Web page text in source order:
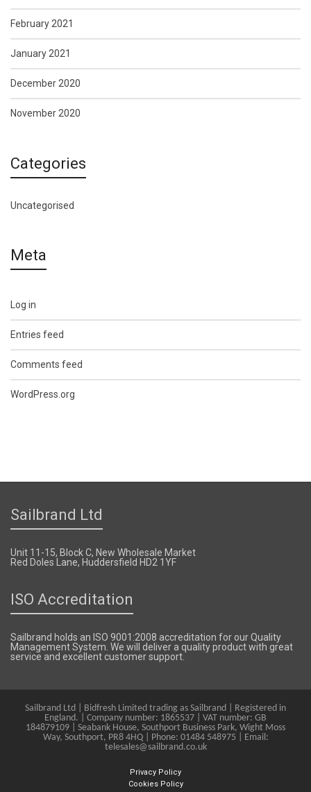
February 2021
January 2021
December 2020
November 2020
Categories
Uncategorised
Meta
Log in
Entries feed
Comments feed
WordPress.org
Sailbrand Ltd
Unit 11-15, Block C, New Wholesale Market
Red Doles Lane, Huddersfield HD2 1YF
ISO Accreditation
Sailbrand holds an ISO 9001:2008 accreditation for our Quality
Management System. We will deliver a quality product with great
service and excellent customer support.
Sailbrand Ltd | Bidfresh Limited trading as Sailbrand | Registered in
England. | Company number: 1865537 | VAT number: GB
184879109 | Seabank House, Southport Business Park, Wight Moss
Way, Southport, PR8 4HQ | Phone: 01484 548975 | Email:
telesales@sailbrand.co.uk
Privacy Policy
Cookies Policy